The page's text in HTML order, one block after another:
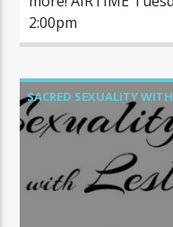
2:00pm
SACRED SEXUALITY